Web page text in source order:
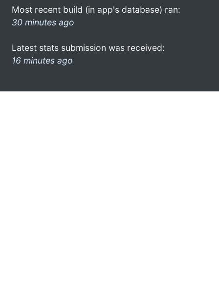
Most recent build (in app's database) ran:
30 minutes ago
Latest stats submission was received:
16 minutes ago